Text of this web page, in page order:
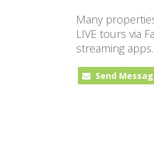
Many
LIVE tours via
streaming
Send